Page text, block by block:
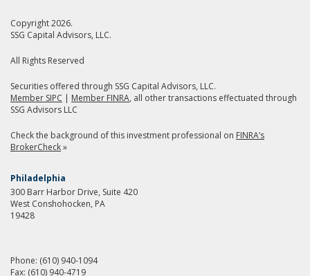
Copyright 2026.
SSG Capital Advisors, LLC.
All Rights Reserved
Securities offered through SSG Capital Advisors, LLC.
Member SIPC | Member FINRA, all other transactions effectuated through
SSG Advisors LLC
Check the background of this investment professional on FINRA’s
BrokerCheck»
Philadelphia
300 Barr Harbor Drive, Suite 420
West Conshohocken, PA
19428
Phone: (610) 940-1094
Fax: (610) 940-4719